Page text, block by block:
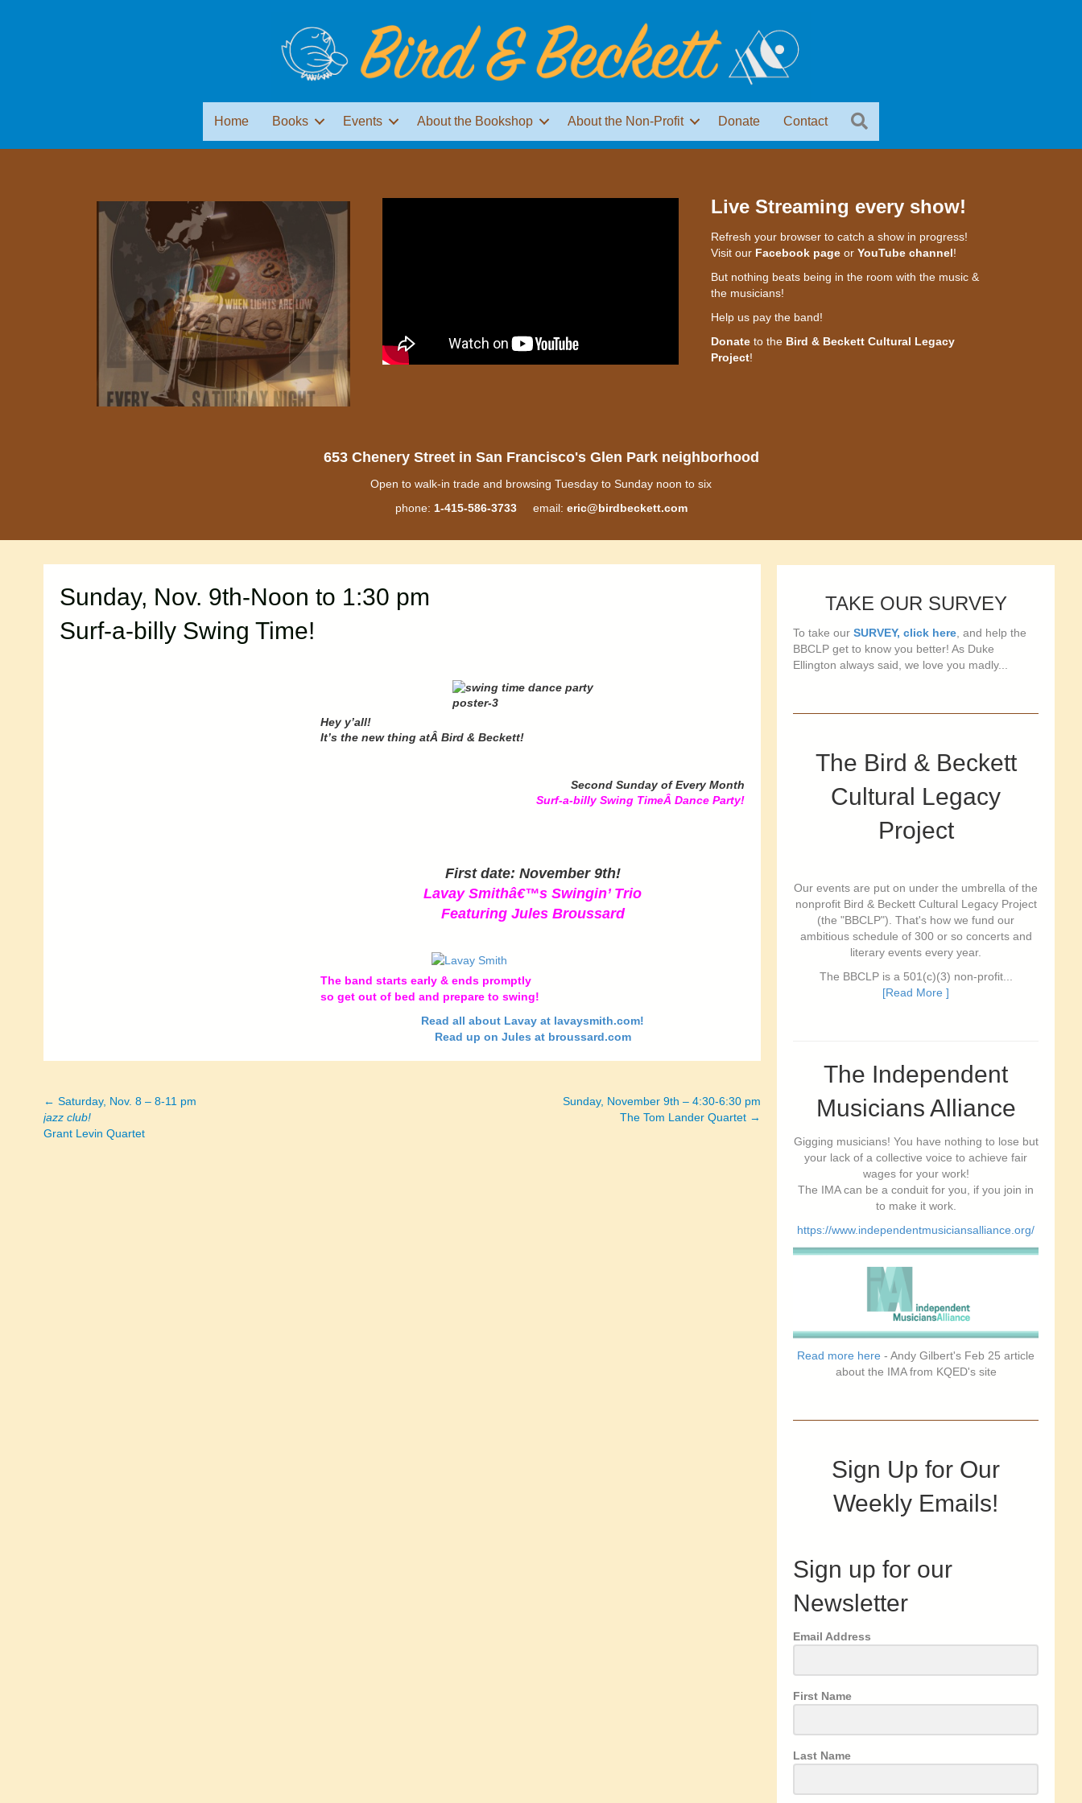
Home Books Events About the Bookshop About the Non-Profit Donate Contact
Live Streaming every show!
Refresh your browser to catch a show in progress!
Visit our Facebook pageor YouTube channel!
But nothing beats being in the room with the music &
the musicians!
Help us pay the band!
Donateto the Bird & Beckett Cultural Legacy
Project!
653 Chenery Street in San Francisco's Glen Park neighborhood
Open to walk-in trade and browsing Tuesday to Sunday noon to six
phone: 1-415-586-3733email: eric@birdbeckett.com
Sunday, Nov. 9th-Noon to 1:30 pm
Surf-a-billy Swing Time!
Hey y’all!
It’s the new thing atÂ Bird & Beckett!
Second Sunday of Every Month
Surf-a-billy Swing TimeÂDance Party!
First date: November 9th!
Lavay Smithâ€™s Swingin’ Trio
Featuring Jules Broussard
The band starts early & ends promptly
so get out of bed and prepare to swing!
Read all about Lavay at lavaysmith.com!
Read up on Jules at broussard.com
Posts
navigation
← Saturday, Nov. 8 – 8-11 pm
jazz club!
Grant Levin Quartet
Sunday, November 9th – 4:30-6:30 pm
The Tom Lander Quartet →
TAKE OUR SURVEY
To take ourSURVEY, click here, and help the
BBCLP get to know you better! As Duke
Ellington always said, we love you madly...
The Bird & Beckett
Cultural Legacy
Project
Our events are put on under the umbrella of the
nonprofit Bird & Beckett Cultural Legacy Project
(the "BBCLP"). That's how we fund our
ambitious schedule of 300 or so concerts and
literary events every year.
The BBCLP is a 501(c)(3) non-profit...
[Read More ]
The Independent
Musicians Alliance
Gigging musicians! You have nothing to lose but
your lack of a collective voice to achieve fair
wages for your work!
The IMA can be a conduit for you, if you join in
to make it work.
https://www.independentmusiciansalliance.org/
Read more here - Andy Gilbert's Feb 25 article
about the IMA from KQED's site
Sign Up for Our
Weekly Emails!
Sign up for our
Newsletter
Email Address
First Name
Last Name